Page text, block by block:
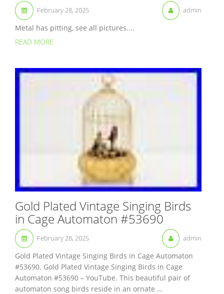
February 28, 2025 admin
Metal has pitting, see all pictures....
READ MORE
Gold Plated Vintage Singing Birds
in Cage Automaton #53690
February 28, 2025 admin
Gold Plated Vintage Singing Birds in Cage Automaton
#53690. Gold Plated Vintage Singing Birds in Cage
Automaton #53690 – YouTube. This beautiful pair of
automaton song birds reside in an ornate ...